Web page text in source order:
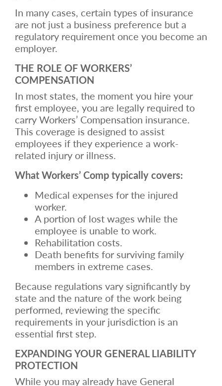
In many cases, certain types of insurance
are not just a business preference but a
regulatory requirement once you become an
employer.
THE ROLE OF WORKERS’
COMPENSATION
In most states, the moment you hire your
first employee, you are legally required to
carry Workers’ Compensation insurance.
This coverage is designed to assist
employees if they experience a work-
related injury or illness.
What Workers’ Comp typically covers:
Medical expenses for the injured
worker.
A portion of lost wages while the
employee is unable to work.
Rehabilitation costs.
Death benefits for surviving family
members in extreme cases.
Because regulations vary significantly by
state and the nature of the work being
performed, reviewing the specific
requirements in your jurisdiction is an
essential first step.
EXPANDING YOUR GENERAL LIABILITY
PROTECTION
While you may already have General